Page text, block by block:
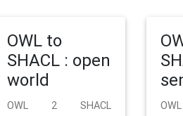
OWL to
SHACL : open
world
OWL 2 SHACL